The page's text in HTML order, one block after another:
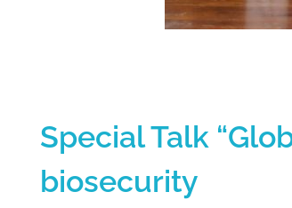
S
p
Special Talk
biosecurity